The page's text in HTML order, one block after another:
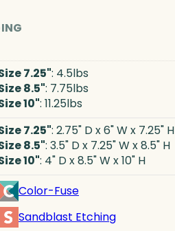
7.25": 4.5lbs
8.5": 7.75lbs
10": 11.25lbs
7.25": 2.75" D x 6" W x 7.25" H
8.5": 3.5" D x 7.25" W x 8.5" H
10": 4" D x 8.5" W x 10" H
Color-Fuse
Sandblast Etching